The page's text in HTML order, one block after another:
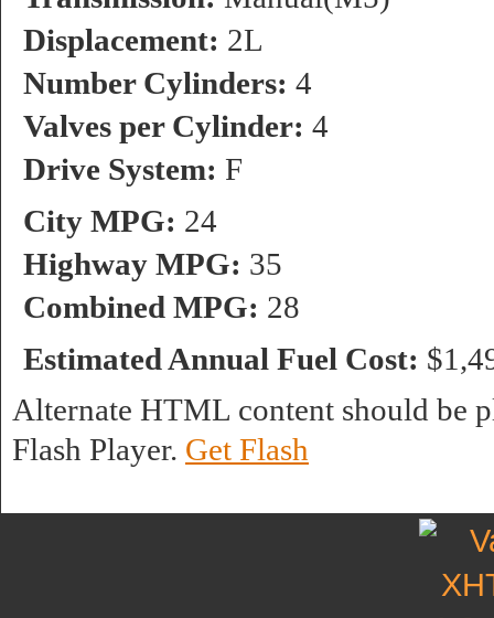
Displacement: 2L
Number Cylinders: 4
Valves per Cylinder: 4
Drive System: F
City MPG: 24
Highway MPG: 35
Combined MPG: 28
Estimated Annual Fuel Cost:
Alternate HTML content should be
Flash Player. Get Flash